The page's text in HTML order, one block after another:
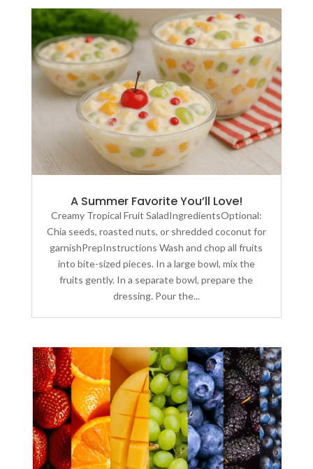
A Summer Favorite You’ll Love!
Creamy Tropical Fruit SaladIngredientsOptional:
Chia seeds, roasted nuts, or shredded coconut for
garnishPrepInstructions Wash and chop all fruits
into bite-sized pieces. In a large bowl, mix the
fruits gently. In a separate bowl, prepare the
dressing. Pour the...